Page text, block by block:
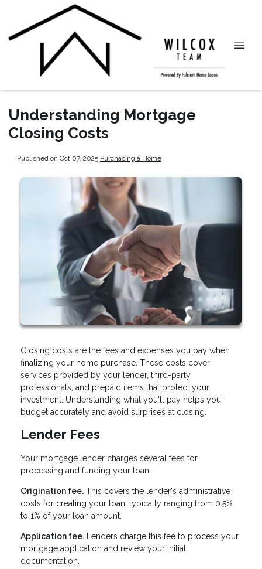
Understanding Mortgage
Closing Costs
Published on Oct 07, 2025|Purchasing a Home
Closing costs are the fees and expenses you pay when
finalizing your home purchase. These costs cover
services provided by your lender, third-party
professionals, and prepaid items that protect your
investment. Understanding what you'll pay helps you
budget accurately and avoid surprises at closing.
Lender Fees
Your mortgage lender charges several fees for
processing and funding your loan:
Origination fee. This covers the lender's administrative
costs for creating your loan, typically ranging from 0.5%
to 1% of your loan amount.
Application fee. Lenders charge this fee to process your
mortgage application and review your initial
documentation.